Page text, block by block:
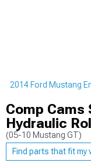
2014 Ford Mustang
Comp Cams
Hydraulic
(05-10 Mustang GT)
Find parts that fit my